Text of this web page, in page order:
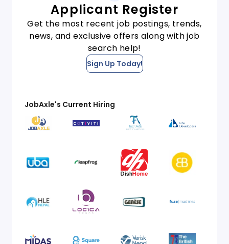
Applicant Register
Get the most recent job postings, trends,
news, and exclusive offers along with job
search help!
Sign Up Today!
JobAxle's Current Hiring